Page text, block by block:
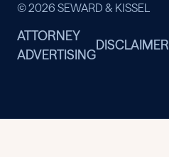
© 2026 SEWARD & KISSEL
ATTORNEY
ADVERTISING
DISCLAIMER